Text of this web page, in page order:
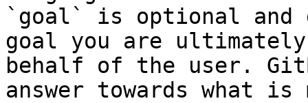
`goal` is optional and
goal you are
behalf of the user.
answer towards what